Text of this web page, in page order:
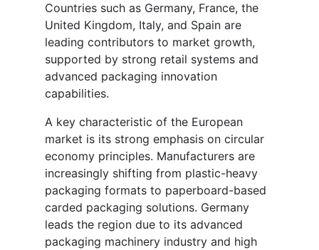
Countries such as Germany, France, the
United Kingdom, Italy, and Spain are
leading contributors to market growth,
supported by strong retail systems and
advanced packaging innovation
capabilities.
A key characteristic of the European
market is its strong emphasis on circular
economy principles. Manufacturers are
increasingly shifting from plastic-heavy
packaging formats to paperboard-based
carded packaging solutions. Germany
leads the region due to its advanced
packaging machinery industry and high